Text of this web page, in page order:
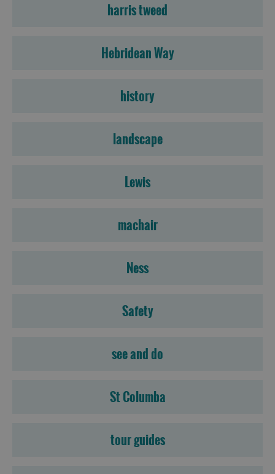
harris tweed
Hebridean Way
history
landscape
Lewis
machair
Ness
Safety
see and do
St Columba
tour guides